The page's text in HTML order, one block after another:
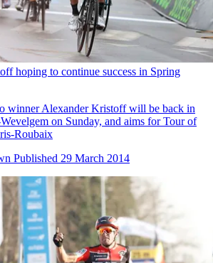
hoping to continue success in Spring
winner Alexander Kristoff will be back in
on Sunday, and aims for Tour of
Roubaix
Published 29 March 2014